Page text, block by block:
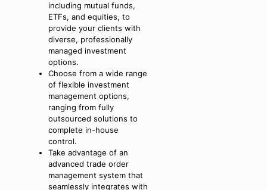
including mutual funds,
ETFs, and equities, to
provide your clients with
diverse, professionally
managed investment
options.
Choose from a wide range
of flexible investment
management options,
ranging from fully
outsourced solutions to
complete in-house
control.
Take advantage of an
advanced trade order
management system that
seamlessly integrates with